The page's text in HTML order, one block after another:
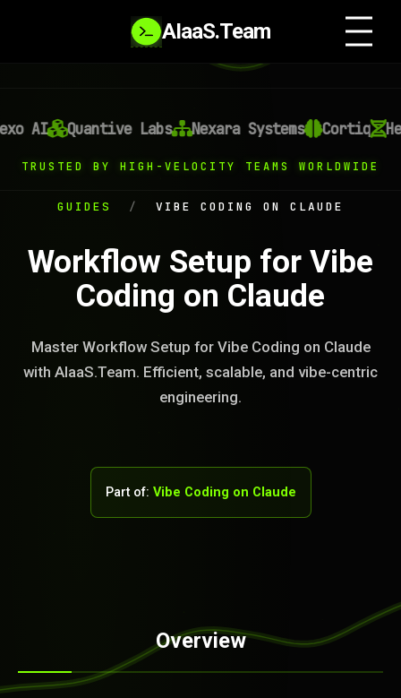
AIaaS.Team
AI Quantive Labs Nexara Systems Cortiq
TRUSTED BY HIGH-VELOCITY TEAMS WORLDWIDE
GUIDES / VIBE CODING ON CLAUDE
Workflow Setup for Vibe
Coding on Claude
Master Workflow Setup for Vibe Coding on Claude
with AIaaS.Team. Efficient, scalable, and vibe-centric
engineering.
Part of: Vibe Coding on Claude
Overview